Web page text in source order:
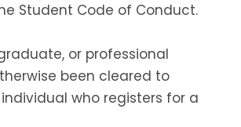
Student Code of Conduct.
or professional
been cleared to
who registers for a